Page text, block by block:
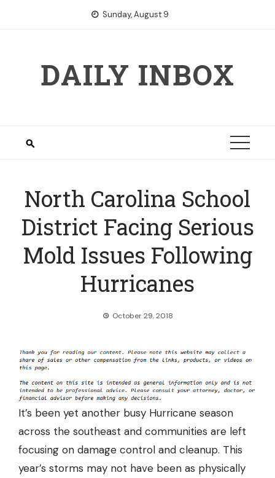
Sunday, August 9
DAILY INBOX
North Carolina School
District Facing Serious
Mold Issues Following
Hurricanes
October 29, 2018
It’s been yet another busy Hurricane season
across the southeast and communities are left
focusing on damage control and cleanup. This
year’s storms may not have been as physically